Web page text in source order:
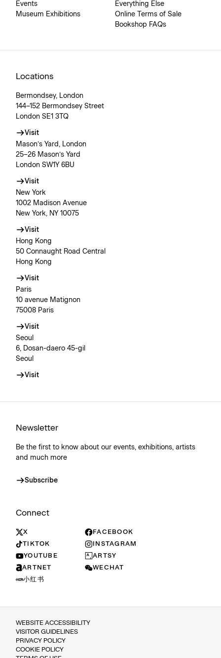
Events
Museum Exhibitions
Everything Else
Online Terms of Sale
Bookshop FAQs
Locations
Bermondsey, London
144–152 Bermondsey Street
London SE1 3TQ
Visit
Mason’s Yard, London
25–26 Mason’s Yard
London SW1Y 6BU
Visit
New York
1002 Madison Avenue
New York, NY 10075
Visit
Hong Kong
50 Connaught Road Central
Hong Kong
Visit
Paris
10 avenue Matignon
75008 Paris
Visit
Seoul
6, Dosan-daero 45-gil
Seoul
Visit
Newsletter
Be the first to know about our events, exhibitions, artists
and much more
Subscribe
Connect
X
FACEBOOK
TIKTOK
INSTAGRAM
YOUTUBE
ARTSY
ARTNET
WECHAT
小红书
WEBSITE ACCESSIBILITY
VISITOR GUIDELINES
PRIVACY POLICY
COOKIE POLICY